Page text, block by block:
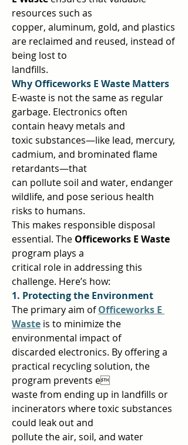
resources such as
copper, aluminum, gold, and plastics
are reclaimed and reused, instead of
being lost to
landfills.
Why Officeworks E Waste Matters
E-waste is not the same as regular
garbage. Electronics often
contain heavy metals and
toxic substances—like lead, mercury,
cadmium, and brominated flame
retardants—that
can pollute soil and water, endanger
wildlife, and pose serious health
risks to humans.
This makes responsible disposal
essential. The
program plays a
critical role in addressing this
challenge. Here’s how:
1. Protecting the Environment
The primary aim of Officeworks E
Waste is to minimize the
environmental impact of
discarded electronics. By offering a
practical recycling solution, the
program prevents e
waste from ending up in landfills or
incinerators where toxic substances
could leak out and
pollute the air, soil, and water